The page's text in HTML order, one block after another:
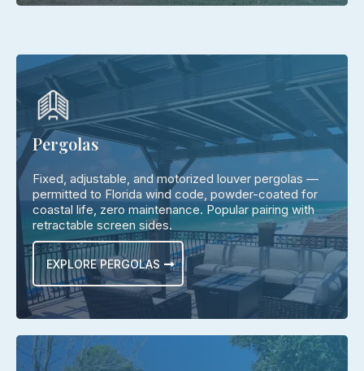
Pergolas
Fixed, adjustable, and motorized louver pergolas —
permitted to Florida wind code, powder-coated for
coastal life, zero maintenance. Popular pairing with
retractable screen sides.
EXPLORE PERGOLAS